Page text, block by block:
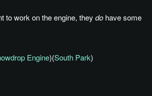
to work on the engine, they do have some
Engine)(South Park)